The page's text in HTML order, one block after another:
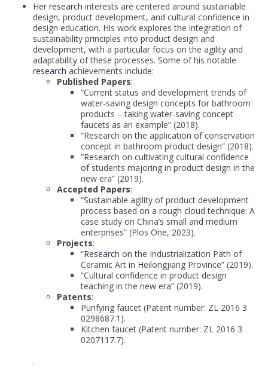
Her research interests are centered around sustainable
design, product development, and cultural confidence in
design education. His work explores the integration of
sustainability principles into product design and
development, with a particular focus on the agility and
adaptability of these processes. Some of his notable
research achievements include:
Published Papers:
“Current status and development trends of
water-saving design concepts for bathroom
products – taking water-saving concept
faucets as an example” (2018).
“Research on the application of conservation
concept in bathroom product design” (2018).
“Research on cultivating cultural confidence
of students majoring in product design in the
new era” (2019).
Accepted Papers:
“Sustainable agility of product development
process based on a rough cloud technique: A
case study on China’s small and medium
enterprises” (Plos One, 2023).
Projects:
“Research on the Industrialization Path of
Ceramic Art in Heilongjiang Province” (2019).
“Cultural confidence in product design
teaching in the new era” (2019).
Patents:
Purifying faucet (Patent number: ZL 2016 3
0298687.1).
Kitchen faucet (Patent number: ZL 2016 3
0207117.7).
.